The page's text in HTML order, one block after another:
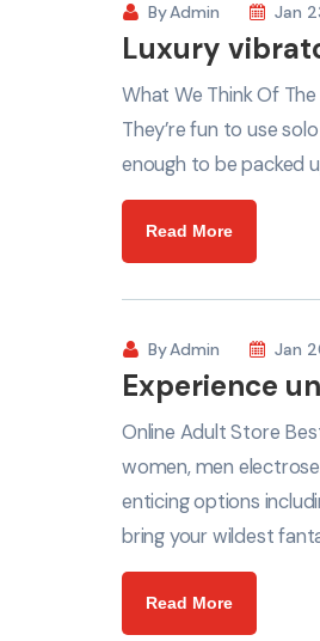
ByAdmin Jan
Luxury
What We Think Of
They’re fun to use
enough to be packed
Read More
ByAdmin Jan
Experience
Online Adult Store
women, men
enticing options
bring your wildest
Read More